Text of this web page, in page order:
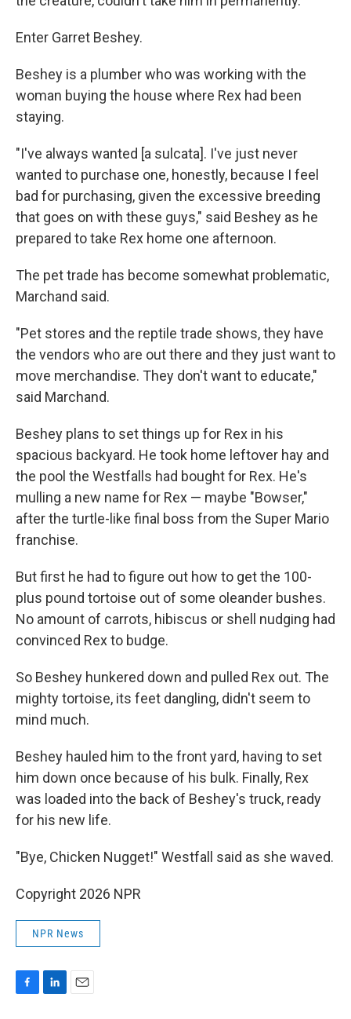
Enter Garret Beshey.
Beshey is a plumber who was working with the
woman buying the house where Rex had been
staying.
"I've always wanted [a sulcata]. I've just never
wanted to purchase one, honestly, because I feel
bad for purchasing, given the excessive breeding
that goes on with these guys," said Beshey as he
prepared to take Rex home one afternoon.
The pet trade has become somewhat problematic,
Marchand said.
"Pet stores and the reptile trade shows, they have
the vendors who are out there and they just want to
move merchandise. They don't want to educate,"
said Marchand.
Beshey plans to set things up for Rex in his
spacious backyard. He took home leftover hay and
the pool the Westfalls had bought for Rex. He's
mulling a new name for Rex — maybe "Bowser,"
after the turtle-like final boss from the Super Mario
franchise.
But first he had to figure out how to get the 100-
plus pound tortoise out of some oleander bushes.
No amount of carrots, hibiscus or shell nudging had
convinced Rex to budge.
So Beshey hunkered down and pulled Rex out. The
mighty tortoise, its feet dangling, didn't seem to
mind much.
Beshey hauled him to the front yard, having to set
him down once because of his bulk. Finally, Rex
was loaded into the back of Beshey's truck, ready
for his new life.
"Bye, Chicken Nugget!" Westfall said as she waved.
Copyright 2026 NPR
NPR News